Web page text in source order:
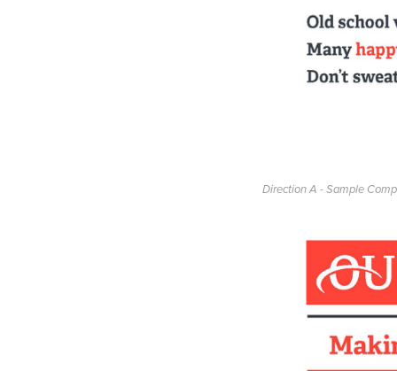
Direction A - Sample